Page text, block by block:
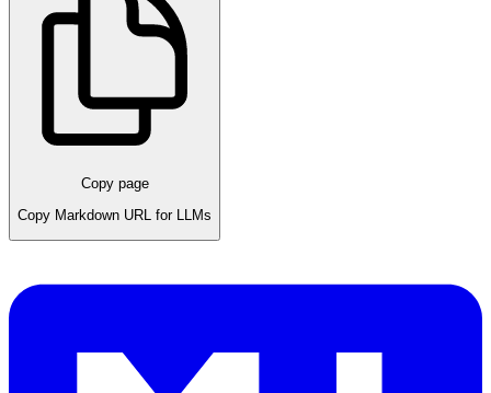
Copy page
Copy Markdown URL for LLMs